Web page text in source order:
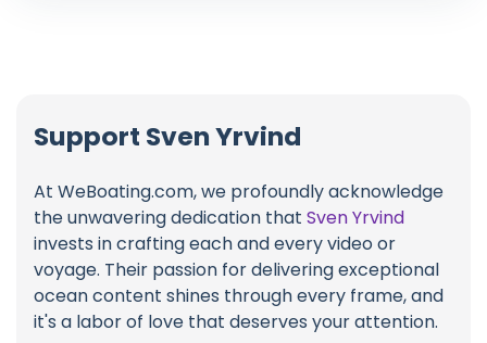
Support Sven Yrvind
At WeBoating.com, we profoundly acknowledge
the unwavering dedication that Sven Yrvind
invests in crafting each and every video or
voyage. Their passion for delivering exceptional
ocean content shines through every frame, and
it's a labor of love that deserves your attention.